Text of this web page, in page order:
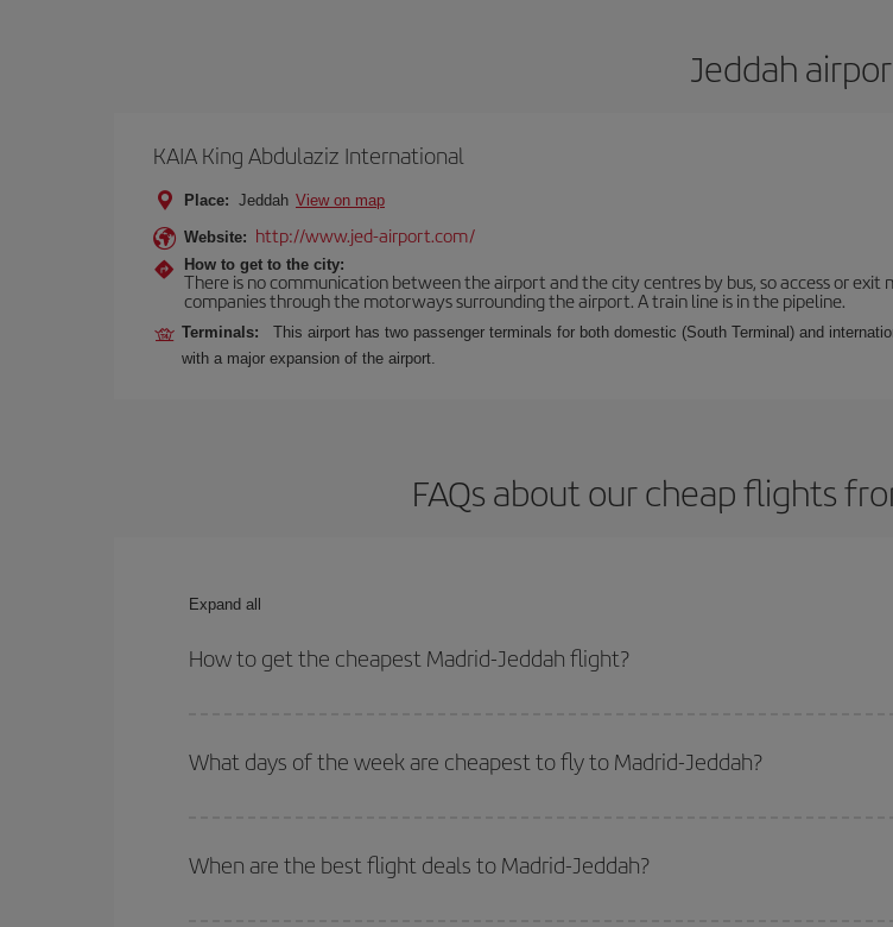
Jeddah
KAIA King Abdulaziz International
Place: Jeddah View on map
Website: http://www.jed-airport.com/
How to get to the city:
There is no communication between the airport and the city centres by bus, so access or
companies through the motorways surrounding the airport. A train line is in the pipeline.
Terminals:
This airport has two passenger terminals for both domestic (South Terminal) and
with a major expansion of the airport.
FAQs about our cheap flights
Expand all
How to get the cheapest Madrid-Jeddah flight?
your outbound and return flight.
What days of the week are cheapest to fly to Madrid-Jeddah?
of. We'll show you the cheapest flights not only for the date you searched but on surrounding days
deal. And be sure to look carefully at the different flight options we offer every day: certain
When are the best flight deals to Madrid-Jeddah?